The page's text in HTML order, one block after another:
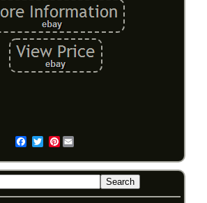
Pinterest